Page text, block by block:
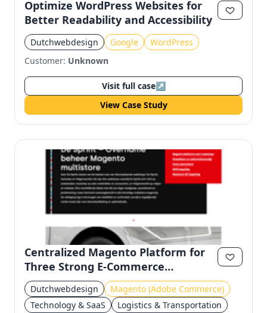
Optimize WordPress Websites for
Better Readability and Accessibility
Dutchwebdesign Google
WordPress
Customer: Unknown
Visit full case↗
View Case Study
Centralized Magento Platform for
Three Strong E-Commerce
Platforms
Dutchwebdesign
Magento (Adobe Commerce)
Technology & SaaS
Logistics & Transportation